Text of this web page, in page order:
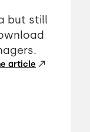
but still
article